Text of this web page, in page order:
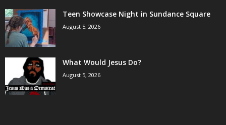
Teen Showcase Night in Sundance Square
August 5, 2026
What Would Jesus Do?
August 5, 2026